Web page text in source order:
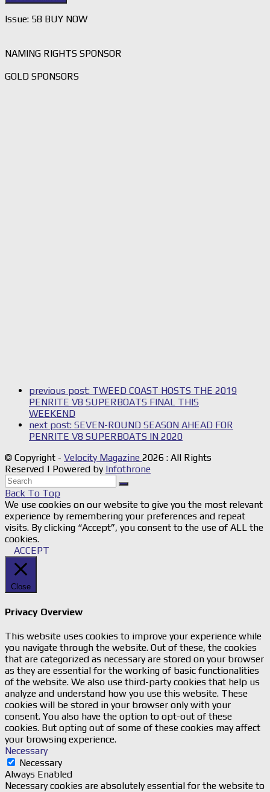
Issue: 58 BUY NOW
NAMING RIGHTS SPONSOR
GOLD SPONSORS
previous post: TWEED COAST HOSTS THE 2019
PENRITE V8 SUPERBOATS FINAL THIS
WEEKEND
next post: SEVEN-ROUND SEASON AHEAD FOR
PENRITE V8 SUPERBOATS IN 2020
© Copyright - Velocity Magazine 2026 : All Rights
Reserved | Powered by Infothrone
Back To Top
We use cookies on our website to give you the most relevant
experience by remembering your preferences and repeat
visits. By clicking “Accept”, you consent to the use of ALL the
cookies.
ACCEPT
Close
Privacy Overview
This website uses cookies to improve your experience while
you navigate through the website. Out of these, the cookies
that are categorized as necessary are stored on your browser
as they are essential for the working of basic functionalities
of the website. We also use third-party cookies that help us
analyze and understand how you use this website. These
cookies will be stored in your browser only with your
consent. You also have the option to opt-out of these
cookies. But opting out of some of these cookies may affect
your browsing experience.
Necessary
Necessary
Always Enabled
Necessary cookies are absolutely essential for the website to